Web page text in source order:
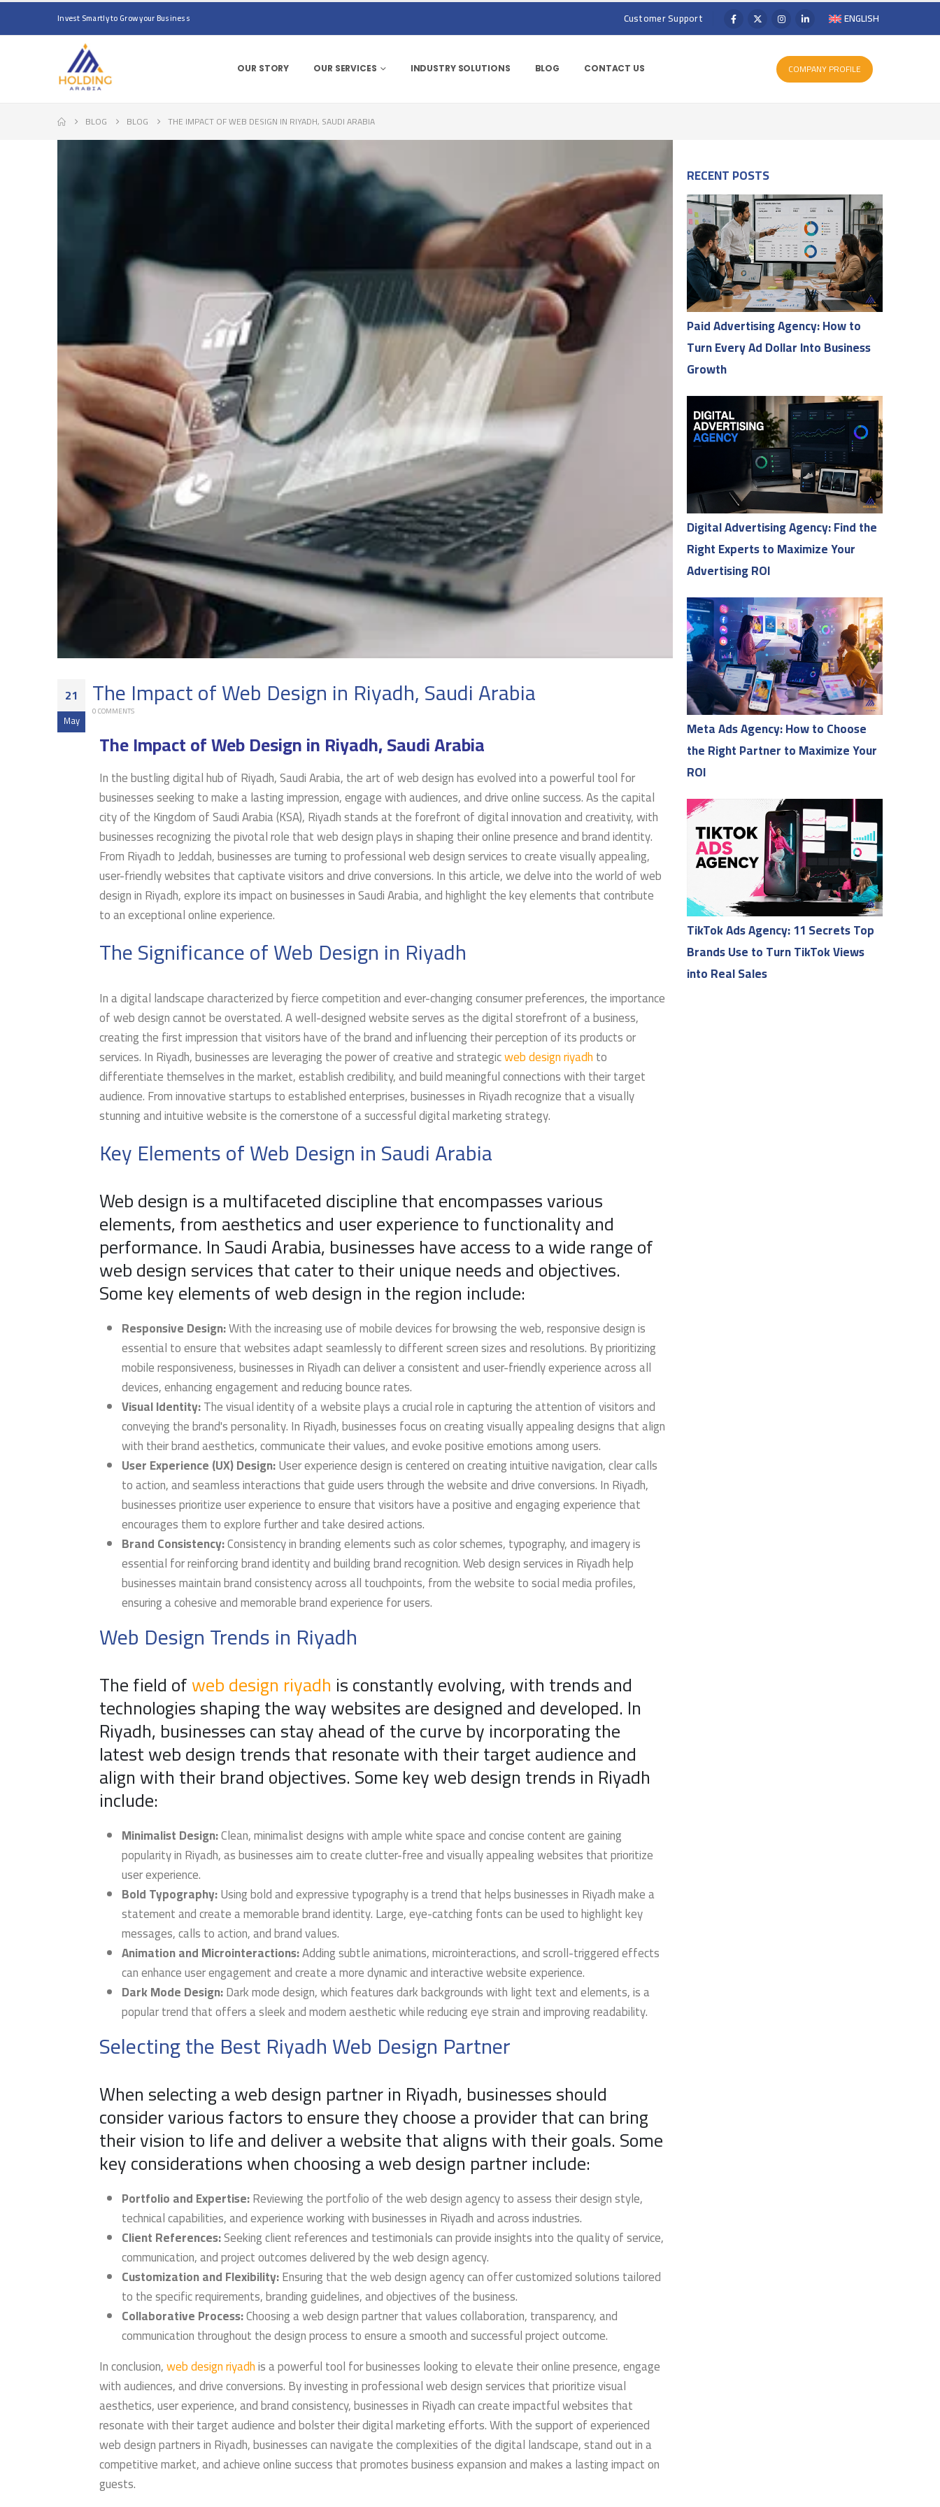
Invest Smartly to Grow your Business Customer Support ENGLISH
OUR STORY OUR SERVICES INDUSTRY SOLUTIONS BLOG CONTACT US COMPANY PROFILE
BLOG BLOG THE IMPACT OF WEB DESIGN IN RIYADH, SAUDI ARABIA
21
May
The Impact of Web Design in Riyadh, Saudi Arabia
0 COMMENTS
The Impact of Web Design in Riyadh, Saudi Arabia
In the bustling digital hub of Riyadh, Saudi Arabia, the art of web design has evolved into a powerful tool for
businesses seeking to make a lasting impression, engage with audiences, and drive online success. As the capital
city of the Kingdom of Saudi Arabia (KSA), Riyadh stands at the forefront of digital innovation and creativity, with
businesses recognizing the pivotal role that web design plays in shaping their online presence and brand identity.
From Riyadh to Jeddah, businesses are turning to professional web design services to create visually appealing,
user-friendly websites that captivate visitors and drive conversions. In this article, we delve into the world of web
design in Riyadh, explore its impact on businesses in Saudi Arabia, and highlight the key elements that contribute
to an exceptional online experience.
The Significance of Web Design in Riyadh
In a digital landscape characterized by fierce competition and ever-changing consumer preferences, the importance
of web design cannot be overstated. A well-designed website serves as the digital storefront of a business,
creating the first impression that visitors have of the brand and influencing their perception of its products or
services. In Riyadh, businesses are leveraging the power of creative and strategicweb design riyadhto
differentiate themselves in the market, establish credibility, and build meaningful connections with their target
audience. From innovative startups to established enterprises, businesses in Riyadh recognize that a visually
stunning and intuitive website is the cornerstone of a successful digital marketing strategy.
Key Elements of Web Design in Saudi Arabia
Web design is a multifaceted discipline that encompasses various
elements, from aesthetics and user experience to functionality and
performance. In Saudi Arabia, businesses have access to a wide range of
web design services that cater to their unique needs and objectives.
Some key elements of web design in the region include:
Responsive Design:With the increasing use of mobile devices for browsing the web, responsive design is
essential to ensure that websites adapt seamlessly to different screen sizes and resolutions. By prioritizing
mobile responsiveness, businesses in Riyadh can deliver a consistent and user-friendly experience across all
devices, enhancing engagement and reducing bounce rates.
Visual Identity:The visual identity of a website plays a crucial role in capturing the attention of visitors and
conveying the brand's personality. In Riyadh, businesses focus on creating visually appealing designs that align
with their brand aesthetics, communicate their values, and evoke positive emotions among users.
User Experience (UX) Design:User experience design is centered on creating intuitive navigation, clear calls
to action, and seamless interactions that guide users through the website and drive conversions. In Riyadh,
businesses prioritize user experience to ensure that visitors have a positive and engaging experience that
encourages them to explore further and take desired actions.
Brand Consistency:Consistency in branding elements such as color schemes, typography, and imagery is
essential for reinforcing brand identity and building brand recognition. Web design services in Riyadh help
businesses maintain brand consistency across all touchpoints, from the website to social media profiles,
ensuring a cohesive and memorable brand experience for users.
Web Design Trends in Riyadh
The field ofweb design riyadh is constantly evolving, with trends and
technologies shaping the way websites are designed and developed. In
Riyadh, businesses can stay ahead of the curve by incorporating the
latest web design trends that resonate with their target audience and
align with their brand objectives. Some key web design trends in Riyadh
include:
Minimalist Design:Clean, minimalist designs with ample white space and concise content are gaining
popularity in Riyadh, as businesses aim to create clutter-free and visually appealing websites that prioritize
user experience.
Bold Typography:Using bold and expressive typography is a trend that helps businesses in Riyadh make a
statement and create a memorable brand identity. Large, eye-catching fonts can be used to highlight key
messages, calls to action, and brand values.
Animation and Microinteractions:Adding subtle animations, microinteractions, and scroll-triggered effects
can enhance user engagement and create a more dynamic and interactive website experience.
Dark Mode Design:Dark mode design, which features dark backgrounds with light text and elements, is a
popular trend that offers a sleek and modern aesthetic while reducing eye strain and improving readability.
Selecting the Best Riyadh Web Design Partner
When selecting a web design partner in Riyadh, businesses should
consider various factors to ensure they choose a provider that can bring
their vision to life and deliver a website that aligns with their goals. Some
key considerations when choosing a web design partner include:
Portfolio and Expertise:Reviewing the portfolio of the web design agency to assess their design style,
technical capabilities, and experience working with businesses in Riyadh and across industries.
Client References:Seeking client references and testimonials can provide insights into the quality of service,
communication, and project outcomes delivered by the web design agency.
Customization and Flexibility:Ensuring that the web design agency can offer customized solutions tailored
to the specific requirements, branding guidelines, and objectives of the business.
Collaborative Process:Choosing a web design partner that values collaboration, transparency, and
communication throughout the design process to ensure a smooth and successful project outcome.
In conclusion,web design riyadhis a powerful tool for businesses looking to elevate their online presence, engage
with audiences, and drive conversions. By investing in professional web design services that prioritize visual
aesthetics, user experience, and brand consistency, businesses in Riyadh can create impactful websites that
resonate with their target audience and bolster their digital marketing efforts. With the support of experienced
web design partners in Riyadh, businesses can navigate the complexities of the digital landscape, stand out in a
competitive market, and achieve online success that promotes business expansion and makes a lasting impact on
guests.
RECENT POSTS
Paid Advertising Agency: How to
Turn Every Ad Dollar Into Business
Growth
Digital Advertising Agency: Find the
Right Experts to Maximize Your
Advertising ROI
Meta Ads Agency: How to Choose
the Right Partner to Maximize Your
ROI
TikTok Ads Agency: 11 Secrets Top
Brands Use to Turn TikTok Views
into Real Sales